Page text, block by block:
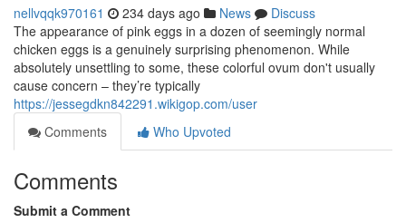
nellvqqk970161 234 days ago News
Discuss
The appearance of pink eggs in a dozen of seemingly normal
chicken eggs is a genuinely surprising phenomenon. While
absolutely unsettling to some, these colorful ovum don't usually
cause concern – they’re typically
https://jessegdkn842291.wikigop.com/user
Comments
Who Upvoted
Comments
Submit a Comment